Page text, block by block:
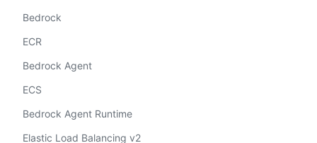
Bedrock
ECR
Bedrock Agent
ECS
Bedrock Agent Runtime
Elastic Load Balancing v2